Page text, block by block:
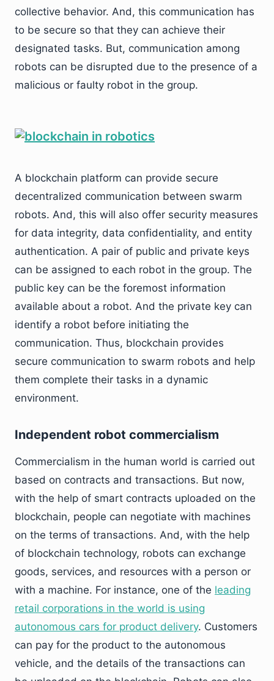
collective behavior. And, this communication has
to be secure so that they can achieve their
designated tasks. But, communication among
robots can be disrupted due to the presence of a
malicious or faulty robot in the group.
A blockchain platform can provide secure
decentralized communication between swarm
robots. And, this will also offer security measures
for data integrity, data confidentiality, and entity
authentication. A pair of public and private keys
can be assigned to each robot in the group. The
public key can be the foremost information
available about a robot. And the private key can
identify a robot before initiating the
communication. Thus, blockchain provides
secure communication to swarm robots and help
them complete their tasks in a dynamic
environment.
Independent robot commercialism
Commercialism in the human world is carried out
based on contracts and transactions. But now,
with the help of smart contracts uploaded on the
blockchain, people can negotiate with machines
on the terms of transactions. And, with the help
of blockchain technology, robots can exchange
goods, services, and resources with a person or
with a machine. For instance, one of the leading
retail corporations in the world is using
autonomous cars for product delivery. Customers
can pay for the product to the autonomous
vehicle, and the details of the transactions can